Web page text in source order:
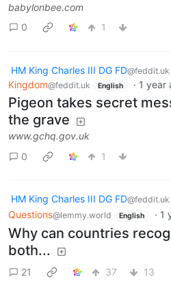
babylonbee.com
0
1
HM King Charles III DG FD@feddit.uk
Kingdom@feddit.uk English · 1 year
Pigeon takes secret
the grave
www.gchq.gov.uk
0
1
HM King Charles III DG FD@feddit.uk
Questions@lemmy.world English · 1
Why can countries
both...
21 37 13